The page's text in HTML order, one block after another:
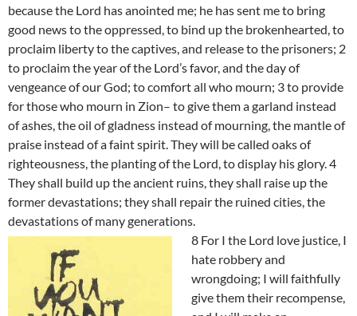
because the Lord has anointed me; he has sent me to bring
good news to the oppressed, to bind up the brokenhearted, to
proclaim liberty to the captives, and release to the prisoners; 2
to proclaim the year of the Lord’s favor, and the day of
vengeance of our God; to comfort all who mourn; 3 to provide
for those who mourn in Zion– to give them a garland instead
of ashes, the oil of gladness instead of mourning, the mantle of
praise instead of a faint spirit. They will be called oaks of
righteousness, the planting of the Lord, to display his glory. 4
They shall build up the ancient ruins, they shall raise up the
former devastations; they shall repair the ruined cities, the
devastations of many generations.
8 For I the Lord love justice, I
hate robbery and
wrongdoing; I will faithfully
give them their recompense,